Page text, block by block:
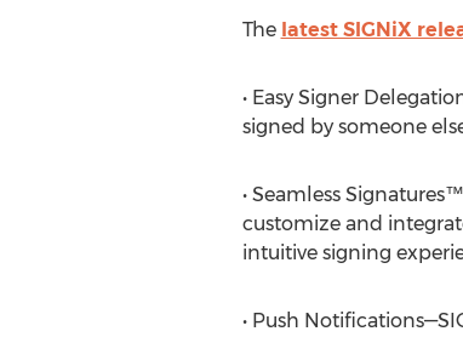
The latest SIGNiX
• Easy Signer
signed by someone
• Seamless
customize and
intuitive signing
• Push